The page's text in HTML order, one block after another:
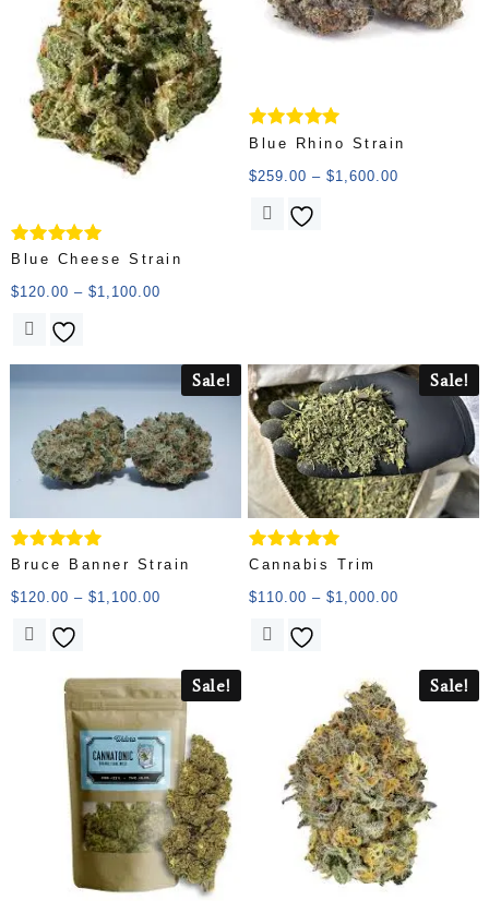
Rated
out of 5
Blue Cheese Strain
$120.00 – $1,100.00
Rated
out of 5
Blue Rhino Strain
$259.00 – $1,600.00
Sale!
Rated
out of 5
Bruce Banner Strain
$120.00 – $1,100.00
Sale!
Rated
out of 5
Cannabis Trim
$110.00 – $1,000.00
Sale! Sale!